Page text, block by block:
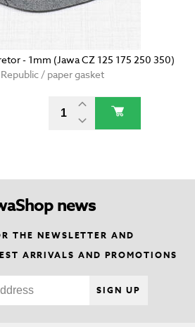
- 1mm (Jawa CZ 125 175 250 350)
/ paper gasket
news
THE NEWSLETTER AND
ARRIVALS AND PROMOTIONS
SIGN UP